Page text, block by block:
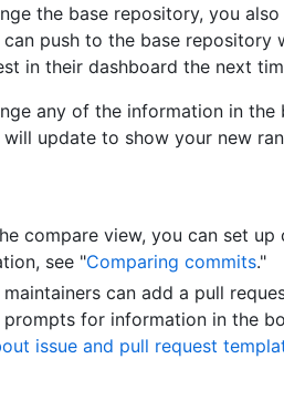
the base repository, you
push to the base
in their dashboard the next
any of the information in
update to show your new
compare view, you can set
see "Comparing commits."
can add a pull
prompts for information in the
issue and pull request